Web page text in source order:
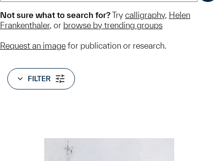
Not sure what to search for?Try calligraphy, Helen
Frankenthaler, or browse by trending groups
Request an image for publication or research.
FILTER